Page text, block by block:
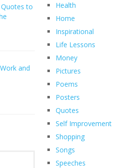
to
and
Health
Home
Inspirational
Life Lessons
Money
Pictures
Poems
Posters
Quotes
Self Improvement
Shopping
Songs
Speeches